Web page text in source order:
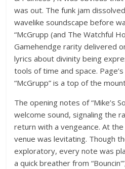
was out. The funk jam
wavelike soundscape before
“McGrupp (and The Watchful
Gamehendge rarity delivered
lyrics about divinity being
tools of time and space.
“McGrupp” is a top of the
The opening notes of “Mike’s
welcome sound, signaling the
return with a vengeance. At
venue was levitating. Though
exploratory, every note was
a quick breather from